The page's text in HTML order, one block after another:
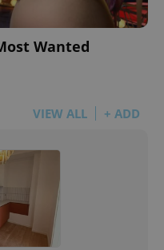
Wanted
VIEW ALL + ADD